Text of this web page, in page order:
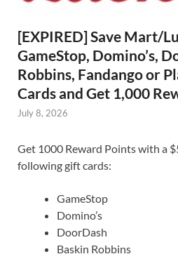
[EXPIRED] Save Mart/
GameStop, Domino’s,
Robbins, Fandango or
Cards and Get 1,000
July 8, 2026
Get 1000 Reward Points with a
following gift cards:
GameStop
Domino’s
DoorDash
Baskin Robbins